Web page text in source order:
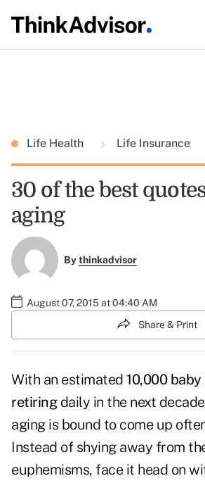
Life Health Life Insurance
30 of the best
aging
Bythinkadvisor
August 07, 2015 at 04:40 AM
Share & Print
With an estimated 10,000
retiringdaily in the next
aging is bound to come up
Instead of shying away from
euphemisms, face it head on